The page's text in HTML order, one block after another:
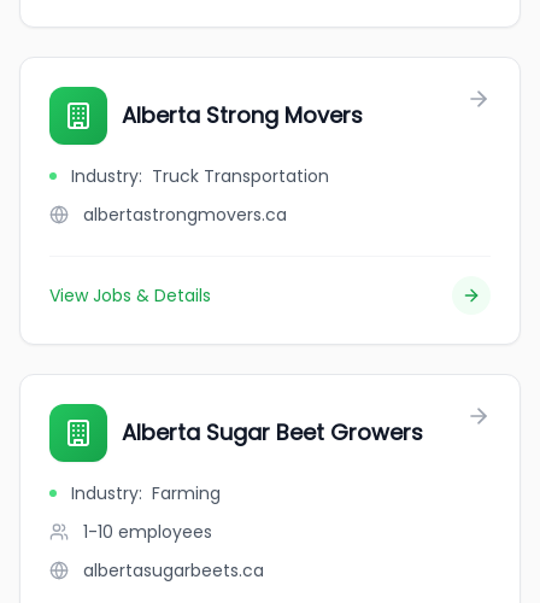
Alberta Strong Movers
Industry: Truck Transportation
albertastrongmovers.ca
View Jobs & Details
Alberta Sugar Beet Growers
Industry: Farming
1-10 employees
albertasugarbeets.ca